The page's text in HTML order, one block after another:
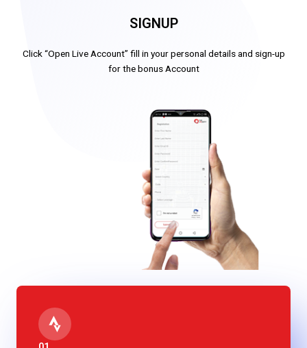
SIGNUP
Click “Open Live Account” fill in your personal details and sign-up
for the bonus Account